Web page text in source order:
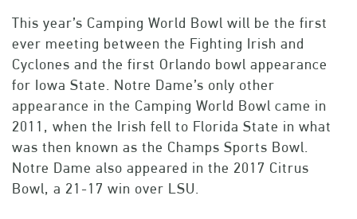
This year’s Camping World Bowl will be the first
ever meeting between the Fighting Irish and
Cyclones and the first Orlando bowl appearance
for Iowa State. Notre Dame’s only other
appearance in the Camping World Bowl came in
2011, when the Irish fell to Florida State in what
was then known as the Champs Sports Bowl.
Notre Dame also appeared in the 2017 Citrus
Bowl, a 21-17 win over LSU.